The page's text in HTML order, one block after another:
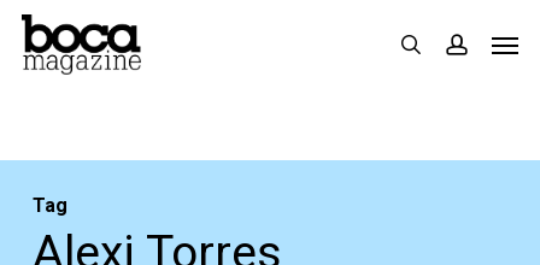
Skip
search
Tag
Alexi Torres